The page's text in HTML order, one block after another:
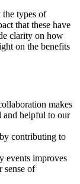
the types of
that these have
clarity on how
on the benefits
makes
and helpful to our
contributing to
events improves
sense of